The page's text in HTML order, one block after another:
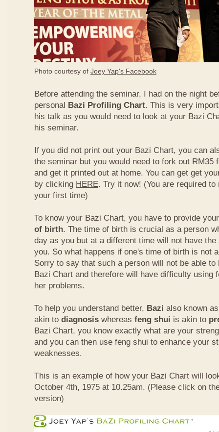
Photo courtesy of Joey Yap's Facebook
Before attending the seminar, I had on the night
personal Bazi Profiling Chart. This is very
his talk as you would need to look at your Bazi
his seminar.
If you did not print out your Bazi Chart, you can
the seminar but you would need to fork out RM35
and get it printed out at home. You can get get
by clicking HERE. Try it now! (You are required
your first time)
To know your Bazi Chart, you have to provide
of birth. The time of birth is crucial as a person
day as you but at a different time will not have
you. So what happens if one's time of birth is not
Sorry to say that such a person will not be able
Bazi Chart and therefore will have difficulty using
her problems.
To help you understand better, Bazi also known
akin to diagnosis whereas feng shui is akin to
Bazi Chart, you know exactly what are your
and you can then use feng shui to enhance your
weaknesses.
This is an example of how your Bazi Chart will
October 4th, 1975 at 10.25am. (Please click on
version)